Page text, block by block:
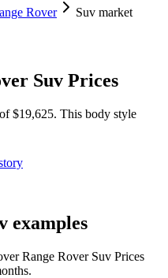
Rover Suv market
Suv Prices
$19,625. This body style
examples
Range Rover Suv Prices